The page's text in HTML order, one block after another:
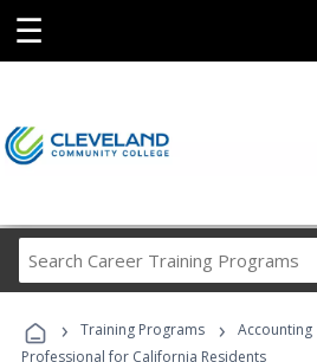
☰
Career
Programs
› Training Programs › Accounting
Professional for California Residents